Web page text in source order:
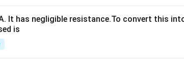
x
It has negligible resistance.To convert this
is